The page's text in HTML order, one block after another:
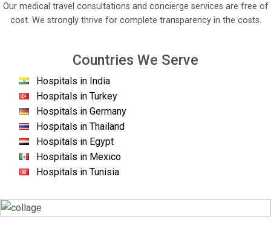
Our medical travel consultations and concierge services are free of
cost. We strongly thrive for complete transparency in the costs.
Countries We Serve
Hospitals in India
Hospitals in Turkey
Hospitals in Germany
Hospitals in Thailand
Hospitals in Egypt
Hospitals in Mexico
Hospitals in Tunisia